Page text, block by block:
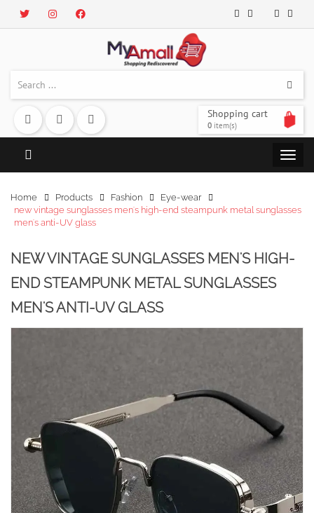
Shopping cart
0 item(s)
Home Products Fashion
Eye-wear
new vintage sunglasses men's high-end steampunk metal sunglasses
men's anti-UV glass
NEW VINTAGE SUNGLASSES MEN'S HIGH-
END STEAMPUNK METAL SUNGLASSES
MEN'S ANTI-UV GLASS